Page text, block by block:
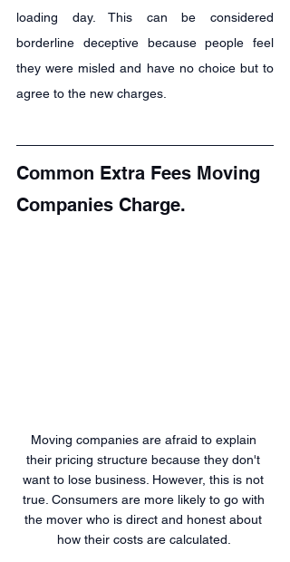
loading day. This can be considered
borderline deceptive because people feel
they were misled and have no choice but to
agree to the new charges.
Common Extra Fees Moving
Companies Charge.
Moving companies are afraid to explain
their pricing structure because they don't
want to lose business. However, this is not
true. Consumers are more likely to go with
the mover who is direct and honest about
how their costs are calculated.